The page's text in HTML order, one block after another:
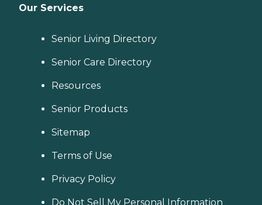
Our Services
Senior Living Directory
Senior Care Directory
Resources
Senior Products
Sitemap
Terms of Use
Privacy Policy
Do Not Sell My Personal Information